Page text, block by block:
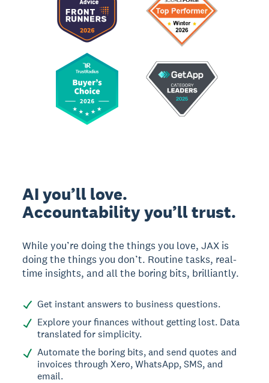
AI you’ll love.
Accountability you’ll trust.
While you’re doing the things you love, JAX is
doing the things you don’t. Routine tasks, real-
time insights, and all the boring bits, brilliantly.
Get instant answers to business questions.
Explore your finances without getting lost. Data
translated for simplicity.
Automate the boring bits, and send quotes and
invoices through Xero, WhatsApp, SMS, and
email.